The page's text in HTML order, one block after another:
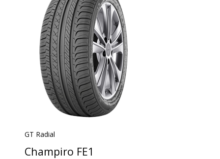
GT Radial
Champiro FE1